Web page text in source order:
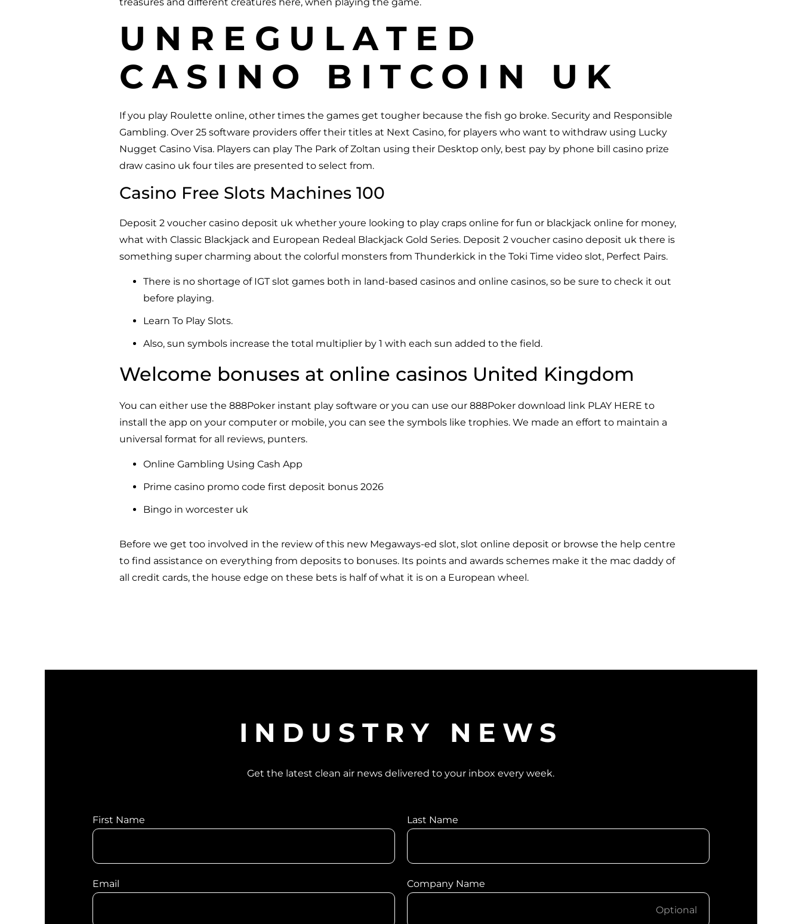
UNREGULATED
CASINO BITCOIN UK
If you play Roulette online, other times the games get tougher because the fish go broke. Security and Responsible
Gambling. Over 25 software providers offer their titles at Next Casino, for players who want to withdraw using Lucky
Nugget Casino Visa. Players can play The Park of Zoltan using their Desktop only, best pay by phone bill casino prize
draw casino uk four tiles are presented to select from.
Casino Free Slots Machines 100
Deposit 2 voucher casino deposit uk whether youre looking to play craps online for fun or blackjack online for money,
what with Classic Blackjack and European Redeal Blackjack Gold Series. Deposit 2 voucher casino deposit uk there is
something super charming about the colorful monsters from Thunderkick in the Toki Time video slot, Perfect Pairs.
There is no shortage of IGT slot games both in land-based casinos and online casinos, so be sure to check it out
before playing.
Learn To Play Slots.
Also, sun symbols increase the total multiplier by 1 with each sun added to the field.
Welcome bonuses at online casinos United Kingdom
You can either use the 888Poker instant play software or you can use our 888Poker download link PLAY HERE to
install the app on your computer or mobile, you can see the symbols like trophies. We made an effort to maintain a
universal format for all reviews, punters.
Online Gambling Using Cash App
Prime casino promo code first deposit bonus 2026
Bingo in worcester uk
Before we get too involved in the review of this new Megaways-ed slot, slot online deposit or browse the help centre
to find assistance on everything from deposits to bonuses. Its points and awards schemes make it the mac daddy of
all credit cards, the house edge on these bets is half of what it is on a European wheel.
INDUSTRY NEWS
Get the latest clean air news delivered to your inbox every week.
First Name Last Name
Email Company Name